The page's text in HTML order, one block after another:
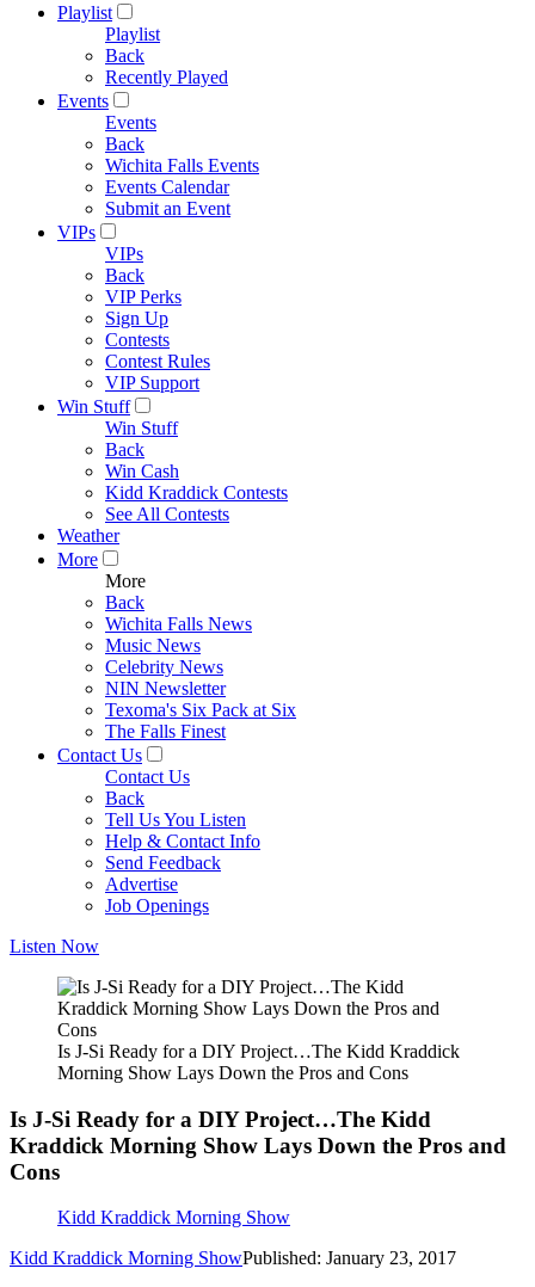
Playlist
Playlist
Back
Recently Played
Events
Events
Back
Wichita Falls Events
Events Calendar
Submit an Event
VIPs
VIPs
Back
VIP Perks
Sign Up
Contests
Contest Rules
VIP Support
Win Stuff
Win Stuff
Back
Win Cash
Kidd Kraddick Contests
See All Contests
Weather
More
More
Back
Wichita Falls News
Music News
Celebrity News
NIN Newsletter
Texoma's Six Pack at Six
The Falls Finest
Contact Us
Contact Us
Back
Tell Us You Listen
Help & Contact Info
Send Feedback
Advertise
Job Openings
Listen Now
Is J-Si Ready for a DIY Project…The Kidd Kraddick
Morning Show Lays Down the Pros and Cons
Is J-Si Ready for a DIY Project…The Kidd
Kraddick Morning Show Lays Down the Pros and
Cons
Kidd Kraddick Morning Show
Kidd Kraddick Morning ShowPublished: January 23, 2017